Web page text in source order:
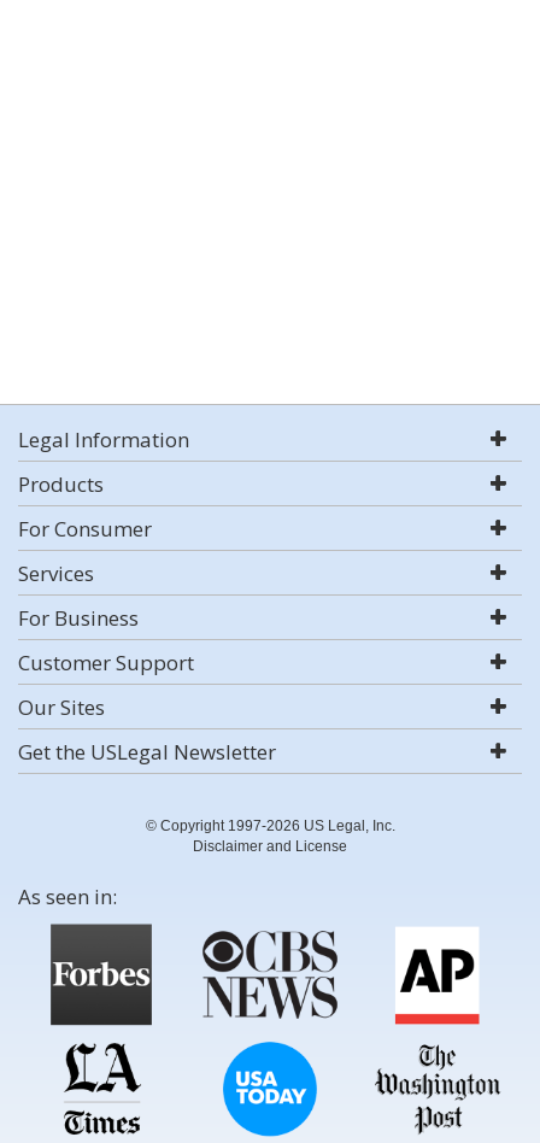
Legal Information
Products
For Consumer
Services
For Business
Customer Support
Our Sites
Get the USLegal Newsletter
© Copyright 1997-2026 US Legal, Inc.
Disclaimer and License
As seen in: